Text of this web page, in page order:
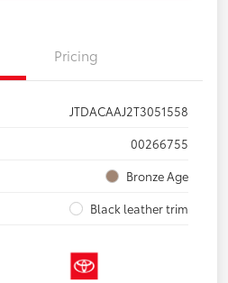
Pricing
JTDACAAJ2T3051558
00266755
Bronze Age
Black leather trim